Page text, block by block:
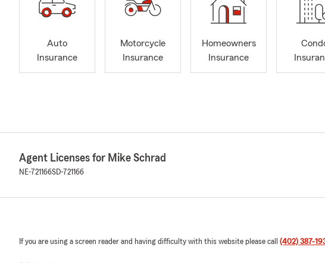
Auto
Insurance
Motorcycle
Insurance
Homeowners
Insurance
Agent Licenses for Mike Schrad
NE-721166SD-721166
If you are using a screen reader and having difficulty with this website please call (402) 387-